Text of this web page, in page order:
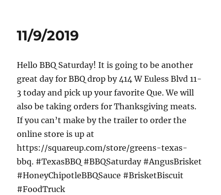
11/9/2019
Hello BBQ Saturday! It is going to be another
great day for BBQ drop by 414 W Euless Blvd 11-
3 today and pick up your favorite Que. We will
also be taking orders for Thanksgiving meats.
If you can’t make by the trailer to order the
online store is up at
https://squareup.com/store/greens-texas-
bbq. #TexasBBQ #BBQSaturday #AngusBrisket
#HoneyChipotleBBQSauce #BrisketBiscuit
#FoodTruck